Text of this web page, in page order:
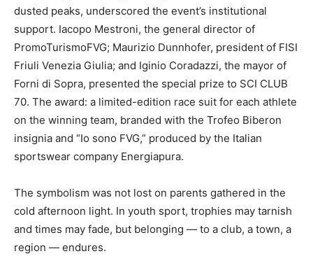
dusted peaks, underscored the event’s institutional
support. Iacopo Mestroni, the general director of
PromoTurismoFVG; Maurizio Dunnhofer, president of FISI
Friuli Venezia Giulia; and Iginio Coradazzi, the mayor of
Forni di Sopra, presented the special prize to SCI CLUB
70. The award: a limited-edition race suit for each athlete
on the winning team, branded with the Trofeo Biberon
insignia and “Io sono FVG,” produced by the Italian
sportswear company Energiapura.
The symbolism was not lost on parents gathered in the
cold afternoon light. In youth sport, trophies may tarnish
and times may fade, but belonging — to a club, a town, a
region — endures.